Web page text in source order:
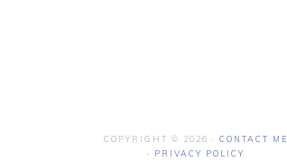
COPYRIGHT © 2026 · CONTACT ME
· PRIVACY POLICY